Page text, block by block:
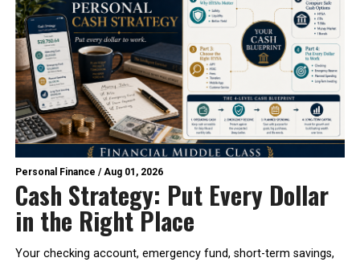
Personal Finance /Aug 01, 2026
Cash Strategy: Put Every Dollar
in the Right Place
Your checking account, emergency fund, short-term savings,